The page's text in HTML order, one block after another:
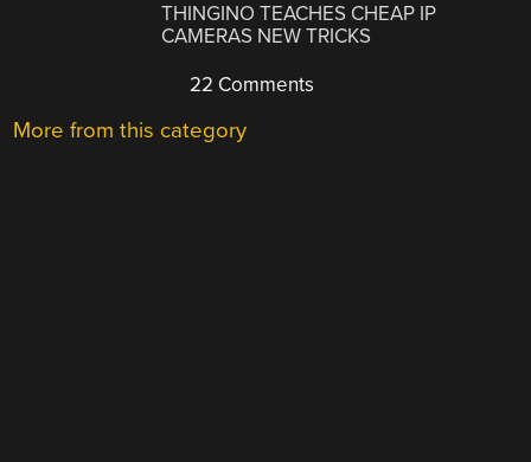
THINGINO TEACHES CHEAP IP
CAMERAS NEW TRICKS
22 Comments
More from this category